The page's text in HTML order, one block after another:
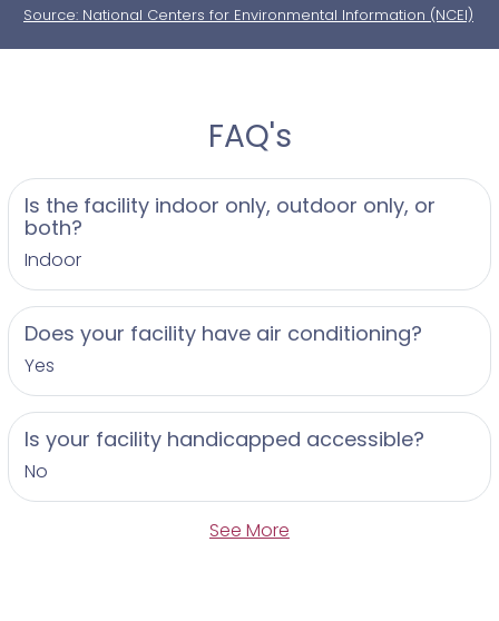
Source: National Centers for Environmental Information (NCEI)
FAQ's
Is the facility indoor only, outdoor only, or
both?
Indoor
Does your facility have air conditioning?
Yes
Is your facility handicapped accessible?
No
See More